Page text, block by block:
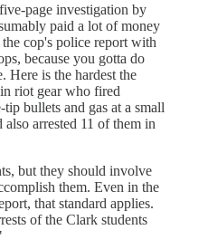
page investigation by
paid a lot of money
cop's police report with
because you gotta do
Here is the hardest the
riot gear who fired
bullets and gas at a small
arrested 11 of them in
but they should involve
them. Even in the
that standard applies.
of the Clark students